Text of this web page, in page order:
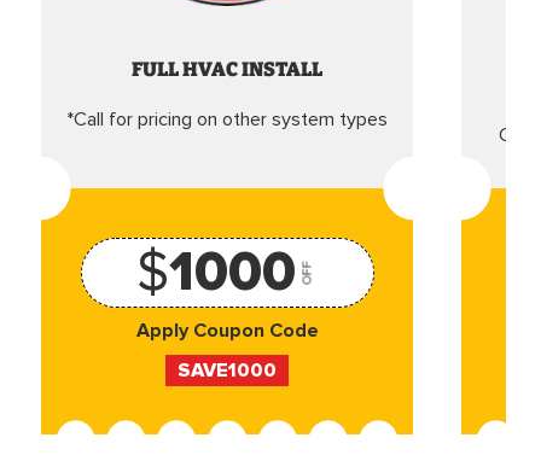
FULL HVAC INSTALL
*Call for pricing on other system types
$1000 OFF
Apply Coupon Code
SAVE1000